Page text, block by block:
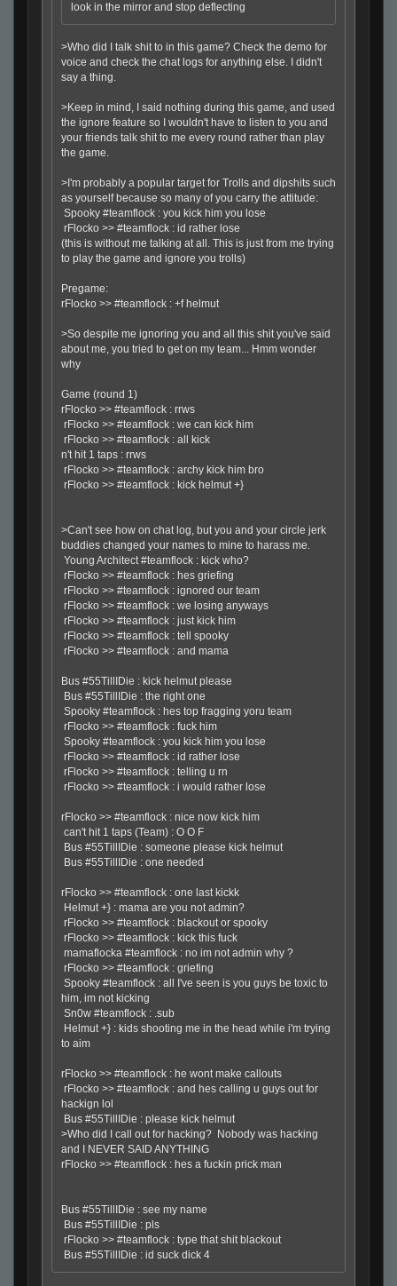
look in the mirror and stop deflecting
>Who did I talk shit to in this game? Check the demo for
voice and check the chat logs for anything else. I didn't
say a thing.
>Keep in mind, I said nothing during this game, and used
the ignore feature so I wouldn't have to listen to you and
your friends talk shit to me every round rather than play
the game.
>I'm probably a popular target for Trolls and dipshits such
as yourself because so many of you carry the attitude:
Spooky #teamflock : you kick him you lose
rFlocko >> #teamflock : id rather lose
(this is without me talking at all. This is just from me trying
to play the game and ignore you trolls)
Pregame:
rFlocko >> #teamflock : +f helmut
>So despite me ignoring you and all this shit you've said
about me, you tried to get on my team... Hmm wonder
why
Game (round 1)
rFlocko >> #teamflock : rrws
rFlocko >> #teamflock : we can kick him
rFlocko >> #teamflock : all kick
n't hit 1 taps : rrws
rFlocko >> #teamflock : archy kick him bro
rFlocko >> #teamflock : kick helmut +}
>Can't see how on chat log, but you and your circle jerk
buddies changed your names to mine to harass me.
Young Architect #teamflock : kick who?
rFlocko >> #teamflock : hes griefing
rFlocko >> #teamflock : ignored our team
rFlocko >> #teamflock : we losing anyways
rFlocko >> #teamflock : just kick him
rFlocko >> #teamflock : tell spooky
rFlocko >> #teamflock : and mama
Bus #55TillIDie : kick helmut please
Bus #55TillIDie : the right one
Spooky #teamflock : hes top fragging yoru team
rFlocko >> #teamflock : fuck him
Spooky #teamflock : you kick him you lose
rFlocko >> #teamflock : id rather lose
rFlocko >> #teamflock : telling u rn
rFlocko >> #teamflock : i would rather lose
rFlocko >> #teamflock : nice now kick him
can't hit 1 taps (Team) : O O F
Bus #55TillIDie : someone please kick helmut
Bus #55TillIDie : one needed
rFlocko >> #teamflock : one last kickk
Helmut +} : mama are you not admin?
rFlocko >> #teamflock : blackout or spooky
rFlocko >> #teamflock : kick this fuck
mamaflocka #teamflock : no im not admin why ?
rFlocko >> #teamflock : griefing
Spooky #teamflock : all I've seen is you guys be toxic to
him, im not kicking
Sn0w #teamflock : .sub
Helmut +} : kids shooting me in the head while i'm trying
to aim
rFlocko >> #teamflock : he wont make callouts
rFlocko >> #teamflock : and hes calling u guys out for
hackign lol
Bus #55TillIDie : please kick helmut
>Who did I call out for hacking? Nobody was hacking
and I NEVER SAID ANYTHING
rFlocko >> #teamflock : hes a fuckin prick man
Bus #55TillIDie : see my name
Bus #55TillIDie : pls
rFlocko >> #teamflock : type that shit blackout
Bus #55TillIDie : id suck dick 4